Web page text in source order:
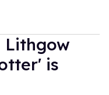
Lithgow
is